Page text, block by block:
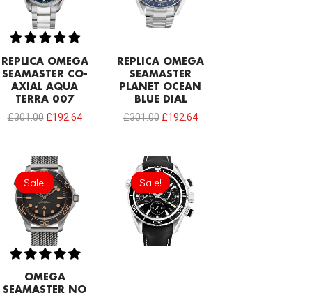
REPLICA OMEGA
SEAMASTER CO-
AXIAL AQUA
TERRA 007
£301.00 £192.64
REPLICA OMEGA
SEAMASTER
PLANET OCEAN
BLUE DIAL
£301.00 £192.64
Sale!
Sale!
OMEGA
SEAMASTER NO
Original
price
was:
£301.00.
Sale!
Sale!
Original
price
was:
£301.00.